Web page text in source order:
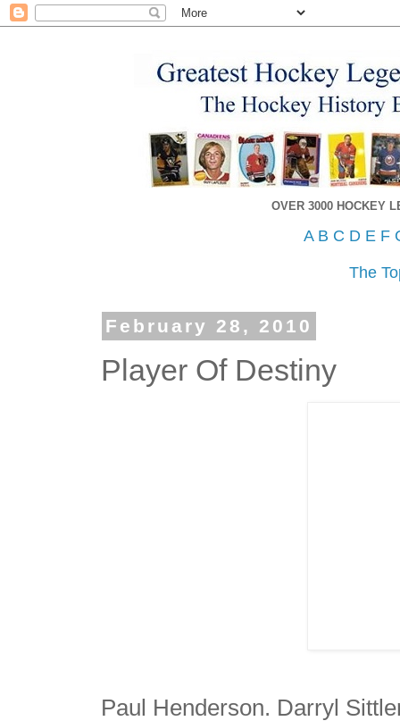
OVER 3000 HOCKEY
A B C D E F
The
February 28, 2010
Player Of Destiny
Paul Henderson. Darryl